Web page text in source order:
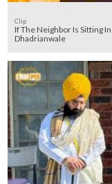
Clip
If The Neighbor Is Sitting
Dhadrianwale